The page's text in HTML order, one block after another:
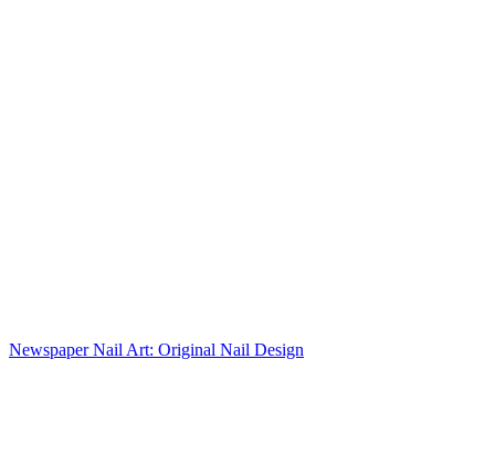
Newspaper Nail Art: Original Nail Design